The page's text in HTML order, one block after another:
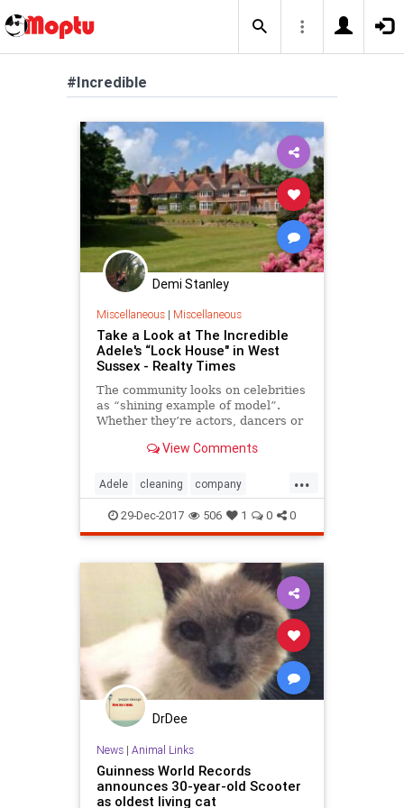
#Incredible
Demi Stanley
Miscellaneous| Miscellaneous
Take a Look at The Incredible
Adele's “Lock House" in West
Sussex - Realty Times
The community looks on celebrities
as “shining example of model”.
Whether they’re actors, dancers or
View Comments
...
Adele cleaning company
Incredible local LockHouse
Look Take WestSussex
29-Dec-2017 506 1 0 0
DrDee
News| Animal Links
Guinness World Records
announces 30-year-old Scooter
as oldest living cat